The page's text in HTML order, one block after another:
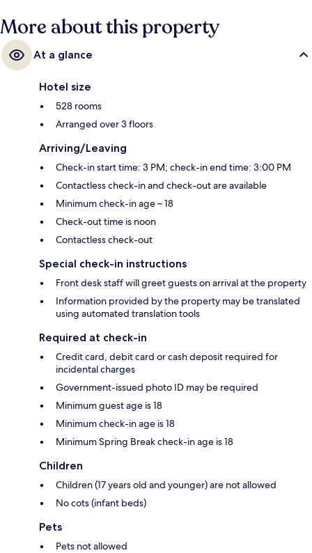
More about this property
At a glance
Hotel size
528 rooms
Arranged over 3 floors
Arriving/Leaving
Check-in start time: 3 PM; check-in end time: 3:00 PM
Contactless check-in and check-out are available
Minimum check-in age – 18
Check-out time is noon
Contactless check-out
Special check-in instructions
Front desk staff will greet guests on arrival at the property
Information provided by the property may be translated
using automated translation tools
Required at check-in
Credit card, debit card or cash deposit required for
incidental charges
Government-issued photo ID may be required
Minimum guest age is 18
Minimum check-in age is 18
Minimum Spring Break check-in age is 18
Children
Children (17 years old and younger) are not allowed
No cots (infant beds)
Pets
Pets not allowed